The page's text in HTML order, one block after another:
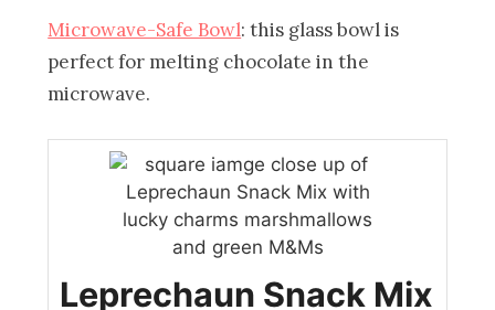
Microwave-Safe Bowl: this glass bowl is
perfect for melting chocolate in the
microwave.
Leprechaun Snack Mix